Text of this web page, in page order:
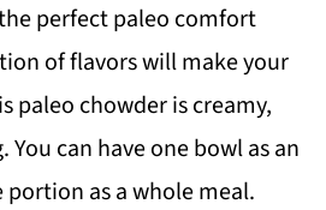
perfect paleo comfort
of flavors will make your
paleo chowder is creamy,
can have one bowl as an
as a whole meal.